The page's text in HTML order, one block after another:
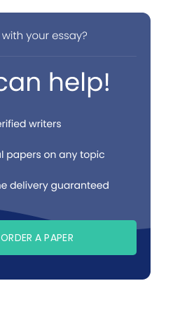
ORDER A PAPER